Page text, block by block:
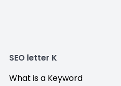
SEO letter K
What is a Keyword